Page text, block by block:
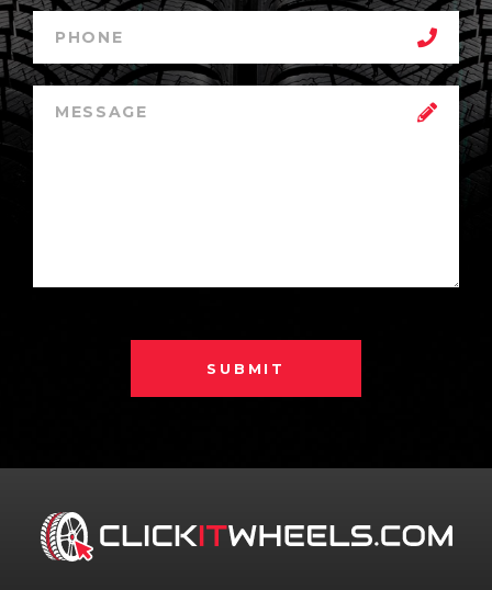
SUBMIT